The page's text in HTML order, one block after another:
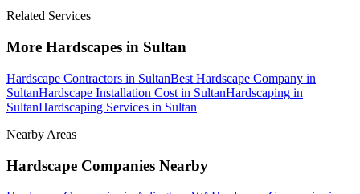
Related Services
More Hardscapes in Sultan
Hardscape Contractors in SultanBest Hardscape Company in
SultanHardscape Installation Cost in SultanHardscaping in
SultanHardscaping Services in Sultan
Nearby Areas
Hardscape Companies Nearby